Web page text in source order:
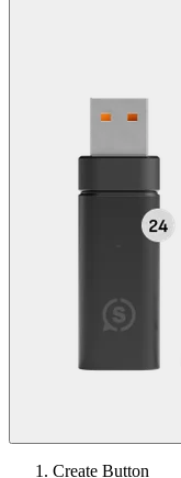
Create Button